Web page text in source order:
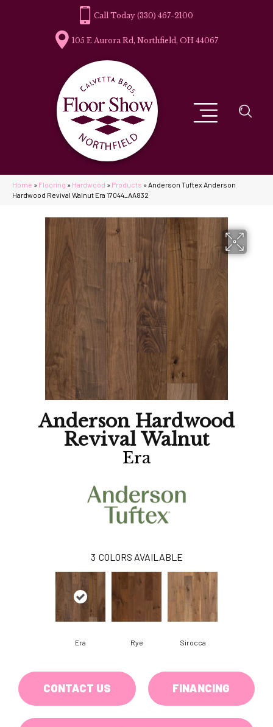
(330) 467-2100
105 E Aurora Rd, Northfield, OH 44067
Home » Flooring » Hardwood » Products »Anderson Tuftex Anderson
Hardwood Revival Walnut Era 17044_AA832
Anderson Hardwood
Revival Walnut
Era
3 COLORS AVAILABLE
Era Rye Sirocca
CONTACT US FINANCING